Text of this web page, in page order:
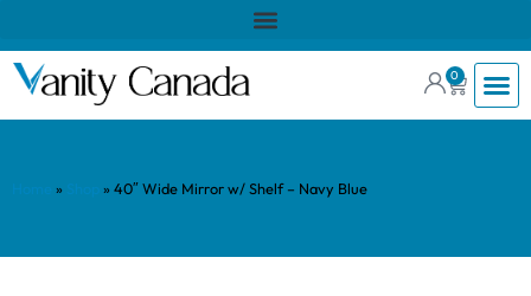
0
» » 40″ Wide Mirror w/ Shelf – Navy Blue